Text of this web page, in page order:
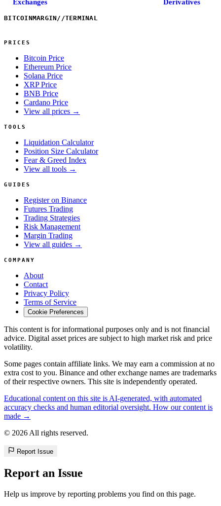
Exchanges Derivatives
BITCOINMARGIN//TERMINAL
PRICES
Bitcoin Price
Ethereum Price
Solana Price
XRP Price
BNB Price
Cardano Price
View all prices →
TOOLS
Liquidation Calculator
Position Size Calculator
Fear & Greed Index
View all tools →
GUIDES
Register on Binance
Futures Trading
Trading Strategies
Risk Management
Margin Trading
View all guides →
COMPANY
About
Contact
Privacy Policy
Terms of Service
Cookie Preferences
This content is for informational purposes only and is not financial
advice. Digital asset prices are subject to high market risk and price
volatility.
Some pages contain affiliate links. We may earn a commission at no
extra cost to you. Binance and other exchange names are trademarks
of their respective owners. This site is independently operated.
Educational content on this site is AI-generated, with automated
accuracy checks and human editorial oversight. How our content is
made →
© 2026 All rights reserved.
Report Issue
Report an Issue
Help us improve by reporting problems you find on this page.